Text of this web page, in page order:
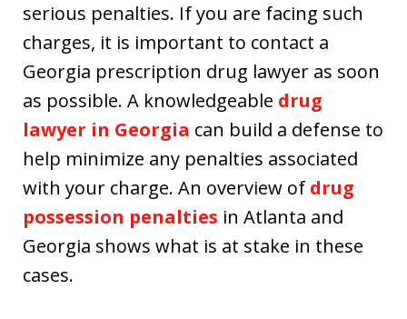
serious penalties. If you are facing such
charges, it is important to contact a
Georgia prescription drug lawyer as soon
as possible. A knowledgeable drug
lawyer in Georgia can build a defense to
help minimize any penalties associated
with your charge. An overview of drug
possession penalties in Atlanta and
Georgia shows what is at stake in these
cases.